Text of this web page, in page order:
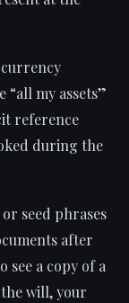
“all my assets”
reference
during the
seed phrases
after
see a copy of a
will, your